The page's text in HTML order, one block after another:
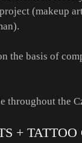
(makeup
the basis of
throughout the
+